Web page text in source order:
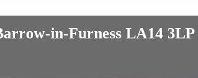
in-Furness LA14 3LP